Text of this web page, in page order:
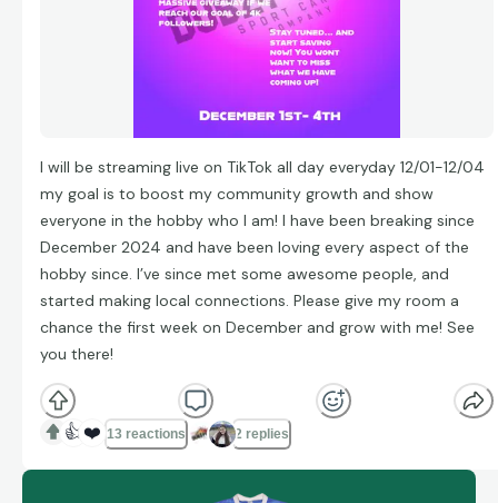
I will be streaming live on TikTok all day everyday 12/01-12/04
my goal is to boost my community growth and show
everyone in the hobby who I am! I have been breaking since
December 2024 and have been loving every aspect of the
hobby since. I’ve since met some awesome people, and
started making local connections. Please give my room a
chance the first week on December and grow with me! See
you there!
👍 ❤️ 13 reactions 2 replies